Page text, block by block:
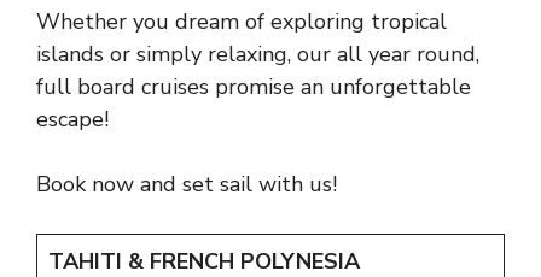
Whether you dream of exploring tropical
islands or simply relaxing, our all year round,
full board cruises promise an unforgettable
escape!
Book now and set sail with us!
TAHITI & FRENCH POLYNESIA